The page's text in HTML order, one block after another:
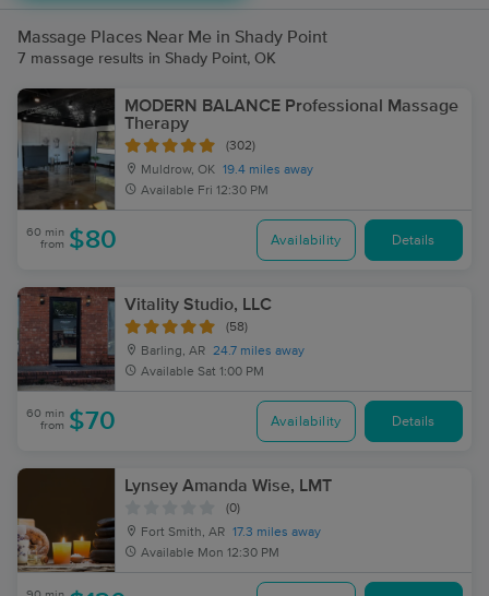
Massage Places Near Me in Shady Point
7 massage results in Shady Point, OK
MODERN BALANCE Professional Massage
Therapy
(302)
Muldrow, OK 19.4 miles away
Available Fri 12:30 PM
60 min
from $80 Availability Details
Vitality Studio, LLC
(58)
Barling, AR 24.7 miles away
Available Sat 1:00 PM
60 min
from $70 Availability Details
Lynsey Amanda Wise, LMT
(0)
Fort Smith, AR 17.3 miles away
Available Mon 12:30 PM